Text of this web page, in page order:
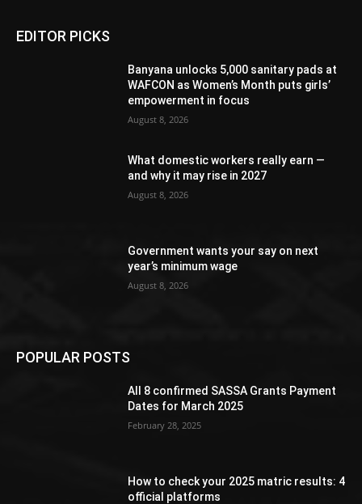
EDITOR PICKS
Banyana unlocks 5,000 sanitary pads at
WAFCON as Women’s Month puts girls’
empowerment in focus
August 8, 2026
What domestic workers really earn —
and why it may rise in 2027
August 8, 2026
Government wants your say on next
year’s minimum wage
August 8, 2026
POPULAR POSTS
All 8 confirmed SASSA Grants Payment
Dates for March 2025
February 28, 2025
How to check your 2025 matric results: 4
official platforms